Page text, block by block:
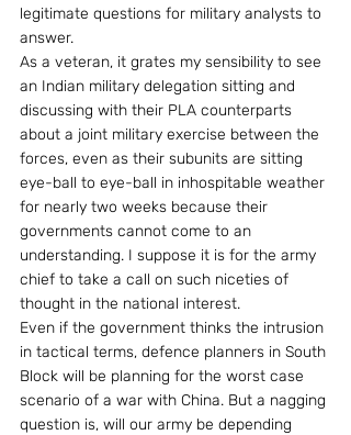
legitimate questions for military analysts to
answer.
As a veteran, it grates my sensibility to see
an Indian military delegation sitting and
discussing with their PLA counterparts
about a joint military exercise between the
forces, even as their subunits are sitting
eye-ball to eye-ball in inhospitable weather
for nearly two weeks because their
governments cannot come to an
understanding. I suppose it is for the army
chief to take a call on such niceties of
thought in the national interest.
Even if the government thinks the intrusion
in tactical terms, defence planners in South
Block will be planning for the worst case
scenario of a war with China. But a nagging
question is, will our army be depending